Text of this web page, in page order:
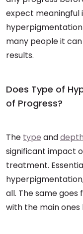
expect meaningful
hyperpigmentation
many people it
results.
Does Type of
of Progress?
The type and
significant impact
treatment.
all. The same
with the main ones